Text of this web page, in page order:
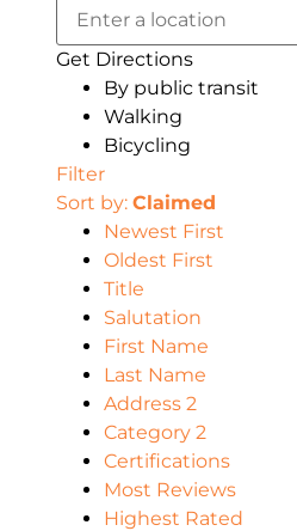
Get Directions
By public transit
Walking
Bicycling
Filter
Sort by: Claimed
Newest First
Oldest First
Title
Salutation
First Name
Last Name
Address 2
Category 2
Certifications
Most Reviews
Highest Rated